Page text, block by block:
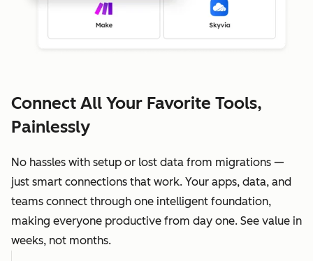
Connect All Your Favorite Tools,
Painlessly
No hassles with setup or lost data from migrations —
just smart connections that work. Your apps, data, and
teams connect through one intelligent foundation,
making everyone productive from day one. See value in
weeks, not months.